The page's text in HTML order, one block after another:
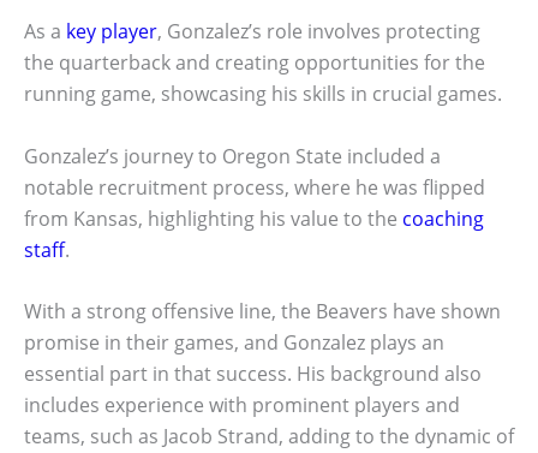
As a key player, Gonzalez’s role involves protecting
the quarterback and creating opportunities for the
running game, showcasing his skills in crucial games.
Gonzalez’s journey to Oregon State included a
notable recruitment process, where he was flipped
from Kansas, highlighting his value to the coaching
staff.
With a strong offensive line, the Beavers have shown
promise in their games, and Gonzalez plays an
essential part in that success. His background also
includes experience with prominent players and
teams, such as Jacob Strand, adding to the dynamic of